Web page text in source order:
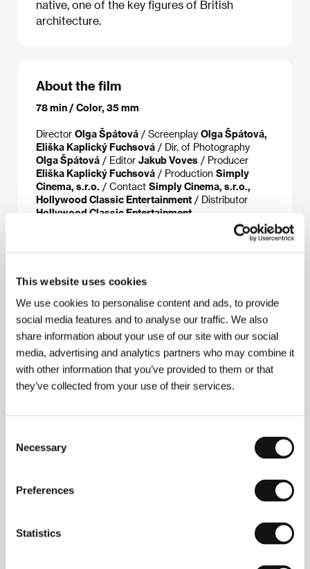
This website uses cookies
We use cookies to personalise content and ads, to provide
social media features and to analyse our traffic. We also
share information about your use of our site with our social
media, advertising and analytics partners who may combine it
with other information that you’ve provided to them or that
they’ve collected from your use of their services.
Selection
Necessary
Preferences
Statistics
native, one of the key figures of British
architecture.
About the film
78 min / Color, 35 mm
Director Olga Špátová / Screenplay Olga Špátová,
Eliška Kaplický Fuchsová / Dir. of Photography
Olga Špátová / Editor Jakub Voves / Producer
Eliška Kaplický Fuchsová / Production Simply
Cinema, s.r.o. / Contact Simply Cinema, s.r.o.,
Hollywood Classic Entertainment / Distributor
Hollywood Classic Entertainment
Contacts
Simply Cinema, s.r.o.
Na Pískách 1157/62, 160 00, Praha 6
Czech Republic
E-mail:office@simplycinema.cz
Hollywood Classic Entertainment
Psohlavců 8, 147 00, Praha 4
Phone: +420 226 224 111